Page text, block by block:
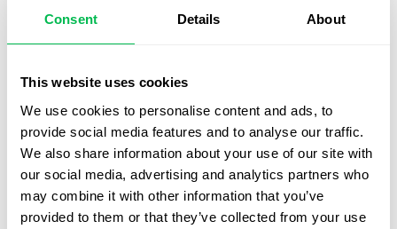
Consent Details About
This website uses cookies
We use cookies to personalise content and ads, to
provide social media features and to analyse our traffic.
We also share information about your use of our site with
our social media, advertising and analytics partners who
may combine it with other information that you’ve
provided to them or that they’ve collected from your use
manage vacancies?
systems likePeopleForceprovide tools that make it
easier:
Job posting templates – ready-made
announcements you can adapt to specific roles,
saving time and ensuring consistent messaging.
Multi-posting– publish one job ad simultaneously